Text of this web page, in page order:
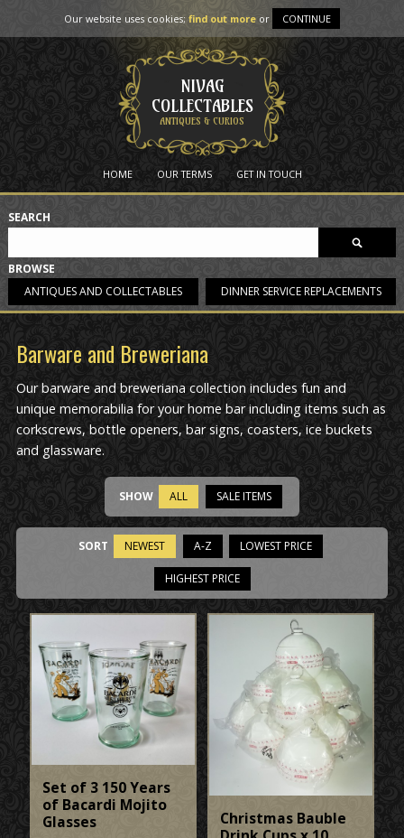
Our website uses cookies; find out moreor CONTINUE
NIVAG
COLLECTABLES
ANTIQUES & CURIOS
HOME OUR TERMS GET IN TOUCH
SEARCH
BROWSE
ANTIQUES AND COLLECTABLES
DINNER SERVICE REPLACEMENTS
Barware and Breweriana
Our barware and breweriana collection includes fun and
unique memorabilia for your home bar including items such as
corkscrews, bottle openers, bar signs, coasters, ice buckets
and glassware.
SHOW ALL SALE ITEMS
SORT NEWEST A-Z LOWEST PRICE
HIGHEST PRICE
Set of 3 150 Years
of Bacardi Mojito
Glasses
Christmas Bauble